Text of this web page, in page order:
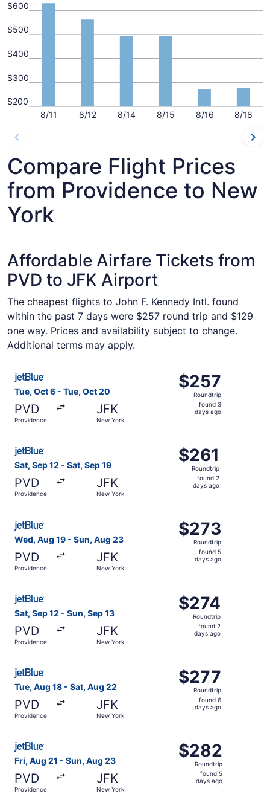
8/11 8/12 8/14 8/15 8/16 8/18
$200
$300
$400
$500
$600
Compare Flight Prices
from Providence to New
York
Affordable Airfare Tickets from
PVD to JFK Airport
The cheapest flights to John F. Kennedy Intl. found
within the past 7 days were $257 round trip and $129
one way. Prices and availability subject to change.
Additional terms may apply.
Tue, Oct 6 - Tue, Oct 20
PVD
Providence
JFK
New York
$257
Roundtrip,
found
$257
Roundtrip
found 3
days ago
Select JetBlue Airways flight, departing Tue, Oct 6
Sat, Sep 12 - Sat, Sep 19
PVD
Providence
JFK
New York
$261
Roundtrip,
found
$261
Roundtrip
found 2
days ago
Select JetBlue Airways flight, departing Sat, Sep 12
Wed, Aug 19 - Sun, Aug 23
PVD
Providence
JFK
New York
$273
Roundtrip,
found
$273
Roundtrip
found 5
days ago
Sat, Sep 12 - Sun, Sep 13
PVD
Providence
JFK
New York
$274
Roundtrip,
found
$274
Roundtrip
found 2
days ago
Tue, Aug 18 - Sat, Aug 22
PVD
Providence
JFK
New York
$277
Roundtrip,
found
$277
Roundtrip
found 6
days ago
Fri, Aug 21 - Sun, Aug 23
PVD
Providence
JFK
New York
$282
Roundtrip,
found
$282
Roundtrip
found 5
days ago